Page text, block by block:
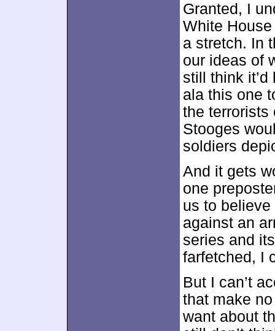
Granted, I
White
a stretch. In
our ideas of
still think
ala this one
the terrorists
Stooges
soldiers
And it gets
one
us to believe
against an
series and
farfetched, I
But I can’t
that make
want about